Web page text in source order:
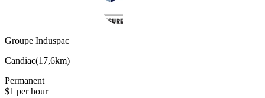
Groupe Induspac
Candiac(17,6km)
Permanent
$1 per hour